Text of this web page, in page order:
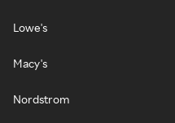
Lowe's
Macy's
Nordstrom